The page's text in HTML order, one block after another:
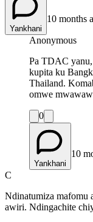
Yankhani
10 months
Anonymous
Pa TDAC yanu,
kupita ku
Thailand.
omwe
0
Yankhani
10
C
Ndinatumiza
awiri. Ndingachite